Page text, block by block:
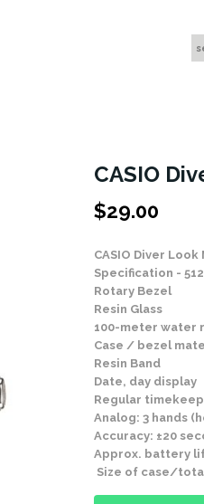
CASIO
$29.00
CASIO Diver Look
Specification -
Rotary Bezel
Resin Glass
100-meter water
Case / bezel
Resin Band
Date, day display
Regular
Analog: 3 hands
Accuracy: ±20
Approx. battery
Size of case/total